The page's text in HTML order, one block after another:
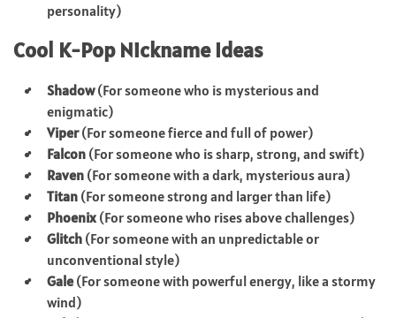
personality)
Cool K-Pop Nickname Ideas
Shadow(For someone who is mysterious and
enigmatic)
Viper(For someone fierce and full of power)
Falcon (For someone who is sharp, strong, and swift)
Raven (For someone with a dark, mysterious aura)
Titan (For someone strong and larger than life)
Phoenix (For someone who rises above challenges)
Glitch (For someone with an unpredictable or
unconventional style)
Gale(For someone with powerful energy, like a stormy
wind)